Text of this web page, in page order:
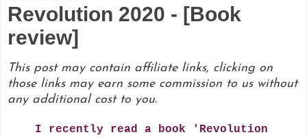
Revolution 2020 - [Book
review]
This post may contain affiliate links, clicking on
those links may earn some commission to us without
any additional cost to you.
I recently read a book 'Revolution